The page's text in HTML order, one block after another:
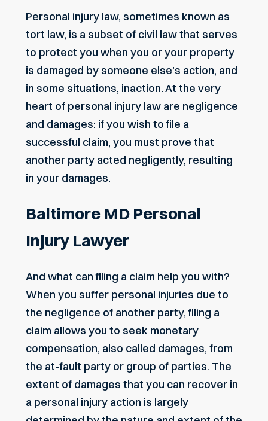
Personal injury law, sometimes known as
tort law, is a subset of civil law that serves
to protect you when you or your property
is damaged by someone else’s action, and
in some situations, inaction. At the very
heart of personal injury law are negligence
and damages: if you wish to file a
successful claim, you must prove that
another party acted negligently, resulting
in your damages.
Baltimore MD Personal
Injury Lawyer
And what can filing a claim help you with?
When you suffer personal injuries due to
the negligence of another party, filing a
claim allows you to seek monetary
compensation, also called damages, from
the at-fault party or group of parties. The
extent of damages that you can recover in
a personal injury action is largely